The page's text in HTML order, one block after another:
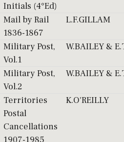
Initials (4°Ed)
Mail by Rail
1836-1867
L.F.GILLAM
Military Post,
Vol.1
W.BAILEY &
Military Post,
Vol.2
W.BAILEY &
Territories
Postal
Cancellations
K.O'REILLY